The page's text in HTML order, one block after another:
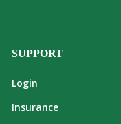
SUPPORT
Login
Insurance